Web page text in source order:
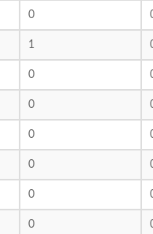
0
1
0
0
0
0
0
0